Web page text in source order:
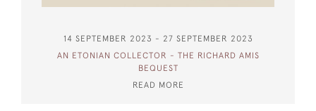
14 SEPTEMBER 2023 - 27 SEPTEMBER 2023
AN ETONIAN COLLECTOR - THE RICHARD AMIS
BEQUEST
READ MORE